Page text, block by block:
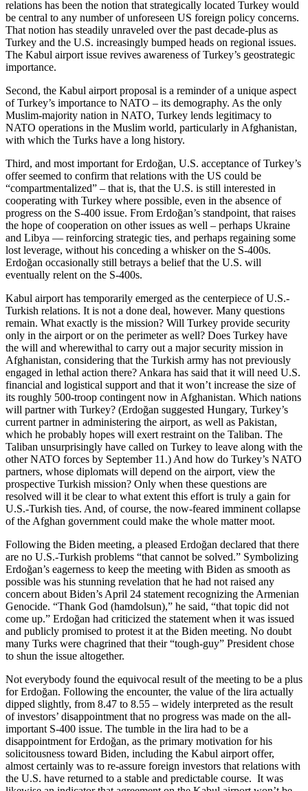
relations has been the notion that strategically located Turkey would
be central to any number of unforeseen US foreign policy concerns.
That notion has steadily unraveled over the past decade-plus as
Turkey and the U.S. increasingly bumped heads on regional issues.
The Kabul airport issue revives awareness of Turkey’s geostrategic
importance.
Second, the Kabul airport proposal is a reminder of a unique aspect
of Turkey’s importance to NATO – its demography. As the only
Muslim-majority nation in NATO, Turkey lends legitimacy to
NATO operations in the Muslim world, particularly in Afghanistan,
with which the Turks have a long history.
Third, and most important for Erdoğan, U.S. acceptance of Turkey’s
offer seemed to confirm that relations with the US could be
“compartmentalized” – that is, that the U.S. is still interested in
cooperating with Turkey where possible, even in the absence of
progress on the S-400 issue. From Erdoğan’s standpoint, that raises
the hope of cooperation on other issues as well – perhaps Ukraine
and Libya — reinforcing strategic ties, and perhaps regaining some
lost leverage, without his conceding a whisker on the S-400s.
Erdoğan occasionally still betrays a belief that the U.S. will
eventually relent on the S-400s.
Kabul airport has temporarily emerged as the centerpiece of U.S.-
Turkish relations. It is not a done deal, however. Many questions
remain. What exactly is the mission? Will Turkey provide security
only in the airport or on the perimeter as well? Does Turkey have
the will and wherewithal to carry out a major security mission in
Afghanistan, considering that the Turkish army has not previously
engaged in lethal action there? Ankara has said that it will need U.S.
financial and logistical support and that it won’t increase the size of
its roughly 500-troop contingent now in Afghanistan. Which nations
will partner with Turkey? (Erdoğan suggested Hungary, Turkey’s
current partner in administering the airport, as well as Pakistan,
which he probably hopes will exert restraint on the Taliban. The
Taliban unsurprisingly have called on Turkey to leave along with the
other NATO forces by September 11.) And how do Turkey’s NATO
partners, whose diplomats will depend on the airport, view the
prospective Turkish mission? Only when these questions are
resolved will it be clear to what extent this effort is truly a gain for
U.S.-Turkish ties. And, of course, the now-feared imminent collapse
of the Afghan government could make the whole matter moot.
Following the Biden meeting, a pleased Erdoğan declared that there
are no U.S.-Turkish problems “that cannot be solved.” Symbolizing
Erdoğan’s eagerness to keep the meeting with Biden as smooth as
possible was his stunning revelation that he had not raised any
concern about Biden’s April 24 statement recognizing the Armenian
Genocide. “Thank God (hamdolsun),” he said, “that topic did not
come up.” Erdoğan had criticized the statement when it was issued
and publicly promised to protest it at the Biden meeting. No doubt
many Turks were chagrined that their “tough-guy” President chose
to shun the issue altogether.
Not everybody found the equivocal result of the meeting to be a plus
for Erdoğan. Following the encounter, the value of the lira actually
dipped slightly, from 8.47 to 8.55 – widely interpreted as the result
of investors’ disappointment that no progress was made on the all-
important S-400 issue. The tumble in the lira had to be a
disappointment for Erdoğan, as the primary motivation for his
solicitousness toward Biden, including the Kabul airport offer,
almost certainly was to re-assure foreign investors that relations with
the U.S. have returned to a stable and predictable course. It was